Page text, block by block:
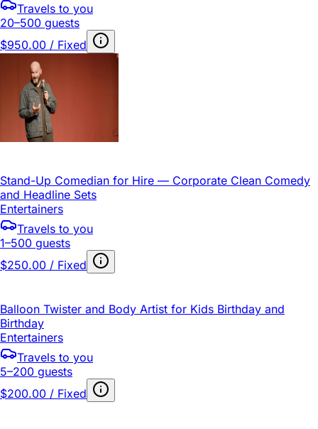
Travels to you
20–500 guests
$950.00 / Fixed
Stand-Up Comedian for Hire — Corporate Clean Comedy
and Headline Sets
Entertainers
Travels to you
1–500 guests
$250.00 / Fixed
Balloon Twister and Body Artist for Kids Birthday and
Birthday
Entertainers
Travels to you
5–200 guests
$200.00 / Fixed